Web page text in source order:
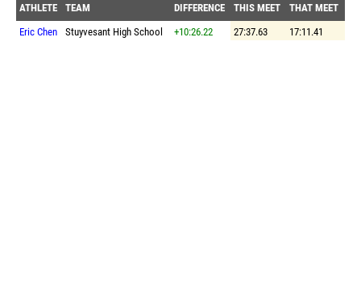
ATHLETE TEAM DIFFERENCE THIS MEET
THAT MEET
Eric Chen
Stuyvesant High School +10:26.22 27:37.63 17:11.41